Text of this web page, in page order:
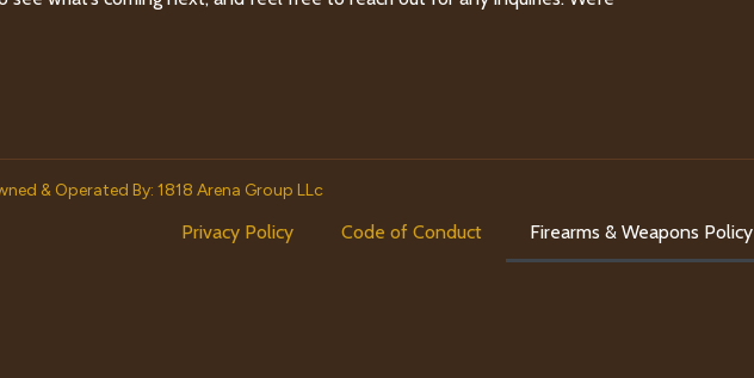
& Operated By: 1818 Arena Group LLc
Privacy Policy Code of Conduct Firearms & Weapons Policy